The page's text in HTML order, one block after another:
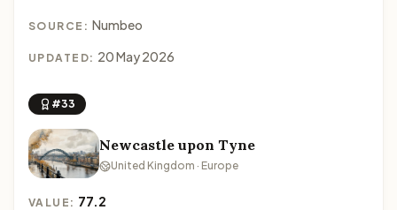
SOURCE: Numbeo
UPDATED: 20 May 2026
#33
Newcastle upon Tyne
United Kingdom · Europe
VALUE: 77.2